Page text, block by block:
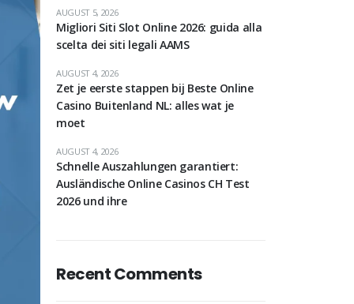
Migliori Siti Slot Online 2026: guida alla
scelta dei siti legali AAMS
AUGUST 5, 2026
Zet je eerste stappen bij Beste Online
Casino Buitenland NL: alles wat je
moet
AUGUST 4, 2026
Schnelle Auszahlungen garantiert:
Ausländische Online Casinos CH Test
2026 und ihre
AUGUST 4, 2026
Recent Comments